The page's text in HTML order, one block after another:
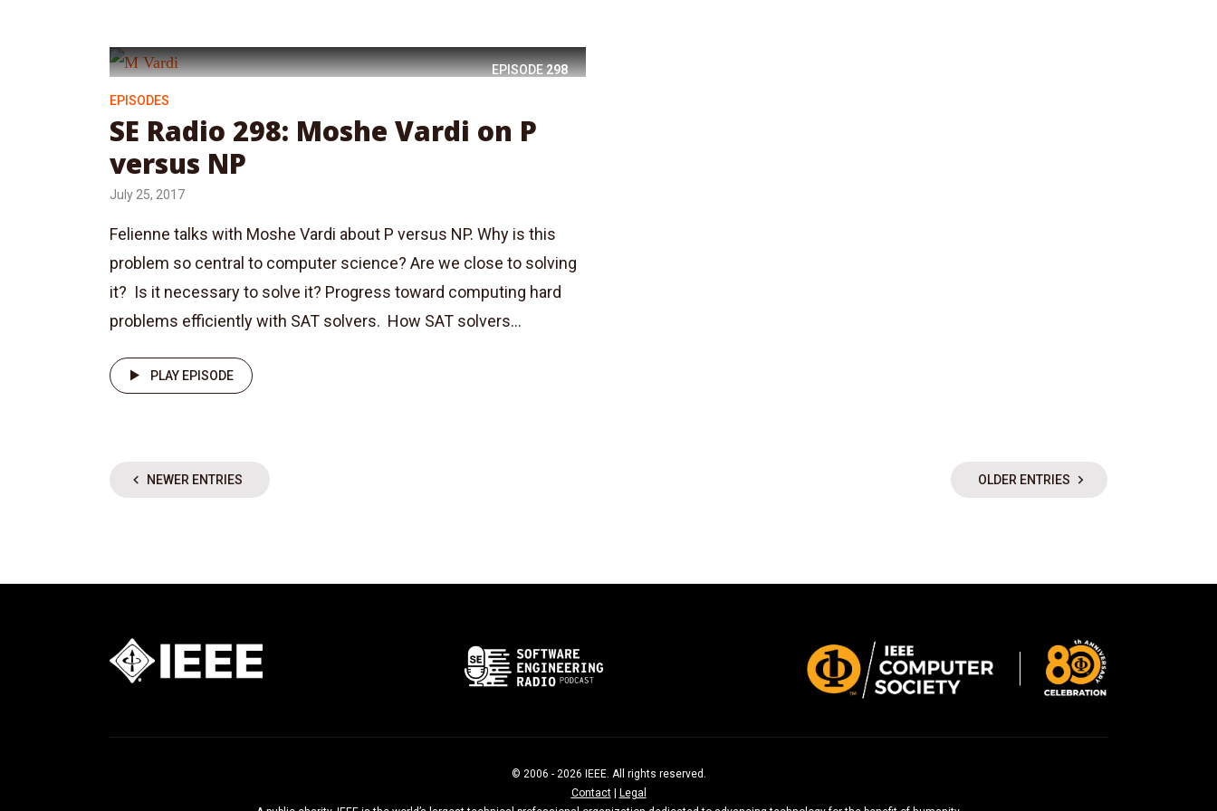
EPISODE298
EPISODES
SE Radio 298: Moshe Vardi on P
versus NP
July 25, 2017
Felienne talks with Moshe Vardi about P versus NP. Why is this
problem so central to computer science? Are we close to solving
it? Is it necessary to solve it? Progress toward computing hard
problems efficiently with SAT solvers. How SAT solvers...
PLAY EPISODE
NEWER ENTRIES OLDER ENTRIES
© 2006 - 2026 IEEE. All rights reserved.
Contact|
Legal